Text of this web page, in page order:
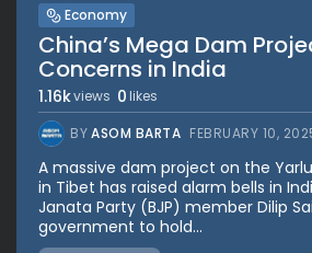
Economy
China’s Mega Dam
Concerns in India
1.16kviews 0 likes
BYASOM BARTA FEBRUARY 10,
A massive dam project on the
in Tibet has raised alarm bells in
Janata Party (BJP) member Dilip
government to hold...